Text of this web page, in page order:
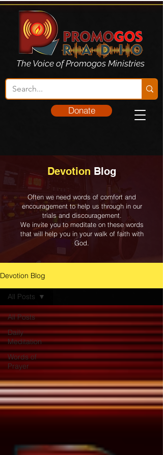
The Voice of Promogos Ministries
Donate
Devotion Blog
Often we need words of comfort and
encouragement to help us through in our
trials and discouragement.
We invite you to meditate on these words
that will help you in your walk of faith with
God.
Devotion Blog
All Posts
Daily
Meditation
Words of
Prayer
All Posts